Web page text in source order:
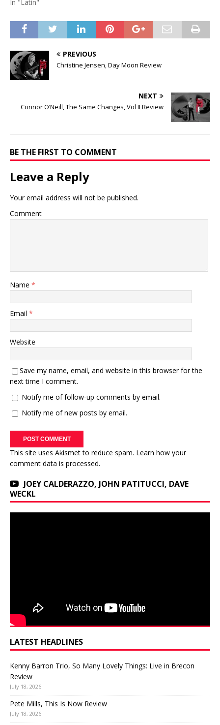
In "Latin"
PREVIOUS
Christine Jensen, Day Moon Review
NEXT
Connor O’Neill, The Same Changes, Vol II Review
BE THE FIRST TO COMMENT
Leave a Reply
Your email address will not be published.
Comment
Name *
Email *
Website
Save my name, email, and website in this browser for the
next time I comment.
Notify me of follow-up comments by email.
Notify me of new posts by email.
This site uses Akismet to reduce spam. Learn how your
comment data is processed.
JOEY CALDERAZZO, JOHN PATITUCCI, DAVE
WECKL
LATEST HEADLINES
Kenny Barron Trio, So Many Lovely Things: Live in Brecon
Review
July 18, 2026
Pete Mills, This Is Now Review
July 18, 2026